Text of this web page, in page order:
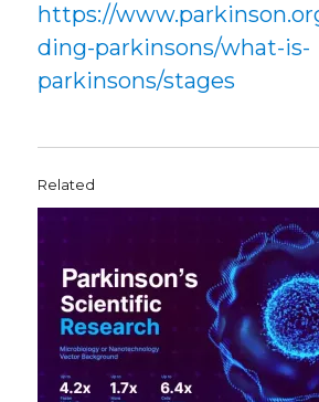
https://
ding-parkinsons/what-is-
parkinsons/stages
Related